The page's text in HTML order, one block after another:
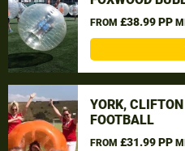
FROM £38.99 PP
YORK,
FOOTBALL
FROM £31.99 PP